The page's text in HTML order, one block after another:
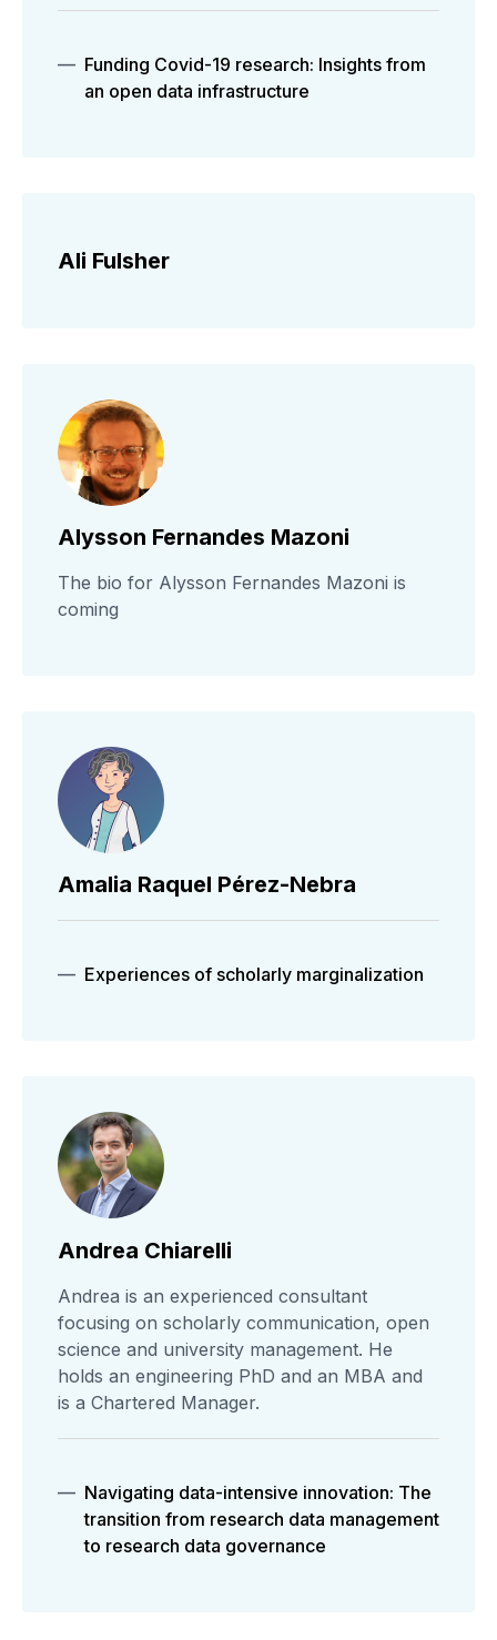
Funding Covid-19 research: Insights from
an open data infrastructure
Ali Fulsher
Alysson Fernandes Mazoni
The bio for Alysson Fernandes Mazoni is
coming
Amalia Raquel Pérez-Nebra
Experiences of scholarly marginalization
Andrea Chiarelli
Andrea is an experienced consultant
focusing on scholarly communication, open
science and university management. He
holds an engineering PhD and an MBA and
is a Chartered Manager.
Navigating data-intensive innovation: The
transition from research data management
to research data governance